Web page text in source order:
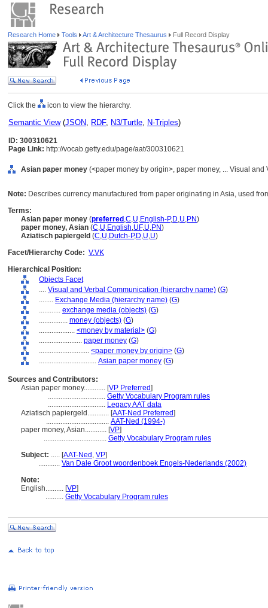
Research Home Tools Art & Architecture Thesaurus Full Record Display
Click the icon to view the hierarchy.
Semantic View(JSON, RDF, N3/Turtle, N-Triples)
ID: 300310621
Page Link: http://vocab.getty.edu/page/aat/300310621
Asian paper money (<paper money by origin>, paper money, ... Visual
Note: Describes currency manufactured from paper originating in Asia, used
Terms:
Asian paper money (preferred ,C,U,English-P,D,U,PN)
paper money, Asian (C,U,English,UF,U,PN)
Aziatisch papiergeld (C,U,Dutch-P,D,U,U)
Facet/Hierarchy Code: V.VK
Hierarchical Position:
Objects Facet
.... Visual and Verbal Communication (hierarchy name) (G)
........ Exchange Media (hierarchy name) (G)
............ exchange media (objects) (G)
................ money (objects) (G)
.................... <money by material> (G)
........................ paper money (G)
............................ <paper money by origin> (G)
................................ Asian paper money (G)
Sources and Contributors:
Asian paper money............ [VP Preferred]
................................ Getty Vocabulary Program rules
................................ Legacy AAT data
Aziatisch papiergeld............ [AAT-Ned Preferred]
................................... AAT-Ned (1994-)
paper money, Asian............ [VP]
................................... Getty Vocabulary Program rules
Subject: ..... [AAT-Ned , VP]
............ Van Dale Groot woordenboek Engels-Nederlands (2002)
Note:
English.......... [VP]
.......... Getty Vocabulary Program rules